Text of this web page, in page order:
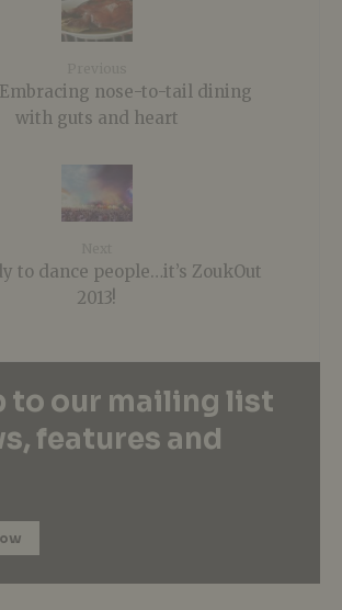
Embracing nose-to-tail dining
with guts and heart
to dance people…it’s ZoukOut
2013!
to our mailing list
features and